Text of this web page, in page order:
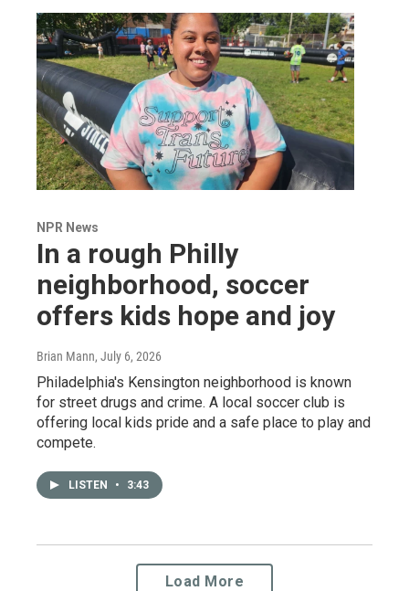
NPR News
In a rough Philly
neighborhood, soccer
offers kids hope and joy
Brian Mann, July 6, 2026
Philadelphia's Kensington neighborhood is known
for street drugs and crime. A local soccer club is
offering local kids pride and a safe place to play and
compete.
LISTEN • 3:43
Load More